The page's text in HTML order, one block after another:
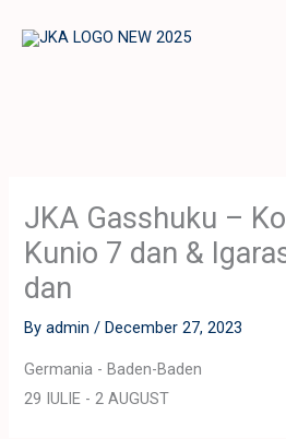
JKA Gasshuku –
Kunio 7 dan &
dan
Byadmin/December 27, 2023
Germania - Baden-Baden
29 IULIE - 2 AUGUST